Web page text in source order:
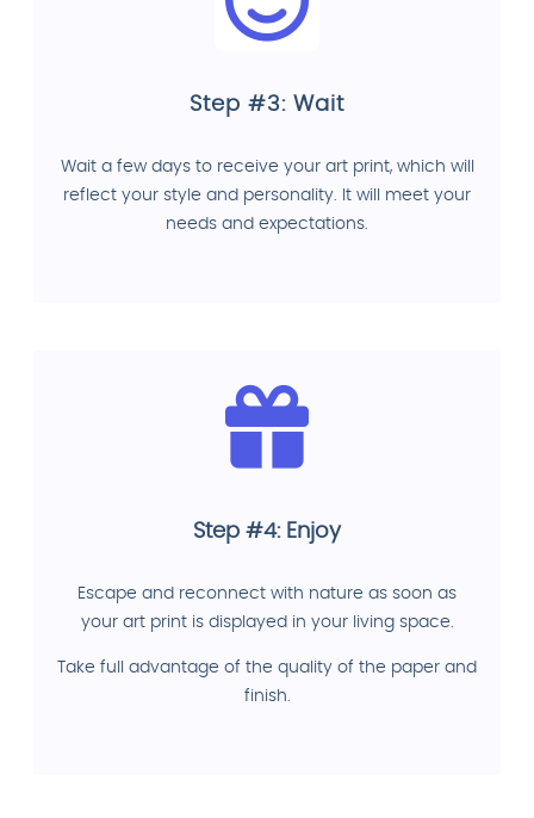
Step #3: Wait
Wait a few days to receive your art print, which will
reflect your style and personality. It will meet your
needs and expectations.
Step #4: Enjoy
Escape and reconnect with nature as soon as
your art print is displayed in your living space.
Take full advantage of the quality of the paper and
finish.